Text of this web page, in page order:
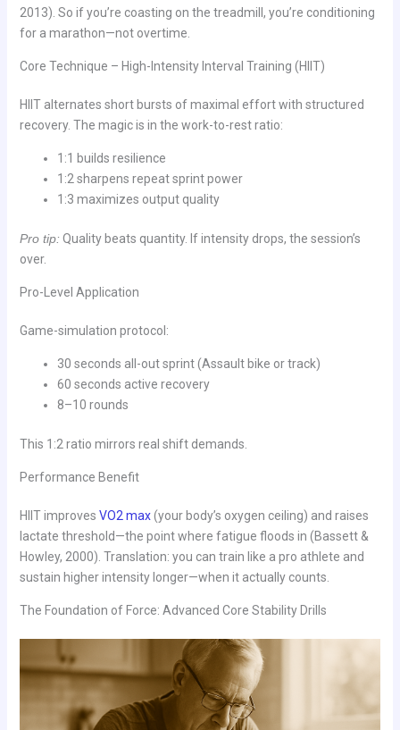
2013). So if you’re coasting on the treadmill, you’re conditioning
for a marathon—not overtime.
Core Technique – High-Intensity Interval Training (HIIT)
HIIT alternates short bursts of maximal effort with structured
recovery. The magic is in the work-to-rest ratio:
1:1 builds resilience
1:2 sharpens repeat sprint power
1:3 maximizes output quality
Pro tip: Quality beats quantity. If intensity drops, the session’s
over.
Pro-Level Application
Game-simulation protocol:
30 seconds all-out sprint (Assault bike or track)
60 seconds active recovery
8–10 rounds
This 1:2 ratio mirrors real shift demands.
Performance Benefit
HIIT improves VO2 max(your body’s oxygen ceiling) and raises
lactate threshold—the point where fatigue floods in (Bassett &
Howley, 2000). Translation: you can train like a pro athlete and
sustain higher intensity longer—when it actually counts.
The Foundation of Force: Advanced Core Stability Drills